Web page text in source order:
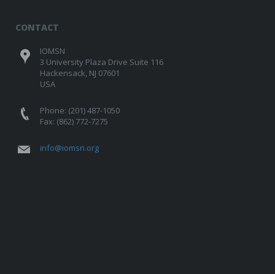
CONTACT
IOMSN
3 University Plaza Drive Suite 116
Hackensack, NJ 07601
USA
Phone: (201) 487-1050
Fax: (862) 772-7275
info@iomsn.org